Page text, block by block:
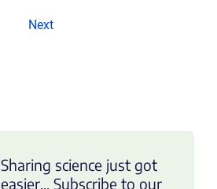
Next
Sharing science just got
easier... Subscribe to our